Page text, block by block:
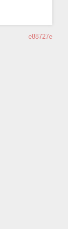
e88727e